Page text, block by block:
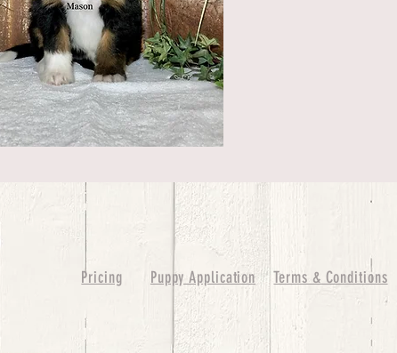
Pricing Puppy Application Terms & Conditions